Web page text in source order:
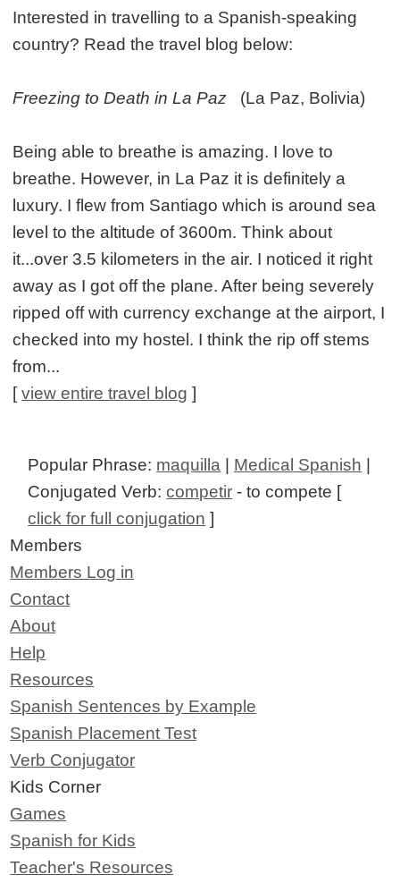
Interested in travelling to a Spanish-speaking
country? Read the travel blog below:
Freezing to Death in La Paz (La Paz, Bolivia)
Being able to breathe is amazing. I love to
breathe. However, in La Paz it is definitely a
luxury. I flew from Santiago which is around sea
level to the altitude of 3600m. Think about
it...over 3.5 kilometers in the air. I noticed it right
away as I got off the plane. After being severely
ripped off with currency exchange at the airport, I
checked into my hostel. I think the rip off stems
from...
[view entire travel blog ]
Popular Phrase: maquilla | Medical Spanish |
Conjugated Verb:competir - to compete [
click for full conjugation ]
Members
Members Log in
Contact
About
Help
Resources
Spanish Sentences by Example
Spanish Placement Test
Verb Conjugator
Kids Corner
Games
Spanish for Kids
Teacher's Resources